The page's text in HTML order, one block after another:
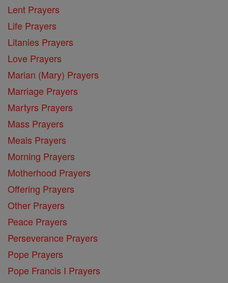
Lent Prayers
Life Prayers
Litanies Prayers
Love Prayers
Marian (Mary) Prayers
Marriage Prayers
Martyrs Prayers
Mass Prayers
Meals Prayers
Morning Prayers
Motherhood Prayers
Offering Prayers
Other Prayers
Peace Prayers
Perseverance Prayers
Pope Prayers
Pope Francis I Prayers